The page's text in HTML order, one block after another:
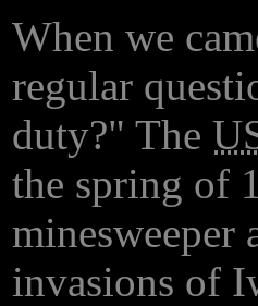
When we
regular
duty?" The
the spring of
minesweeper
invasions of